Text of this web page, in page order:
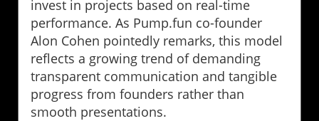
invest in projects based on real-time
performance. As Pump.fun co-founder
Alon Cohen pointedly remarks, this model
reflects a growing trend of demanding
transparent communication and tangible
progress from founders rather than
smooth presentations.